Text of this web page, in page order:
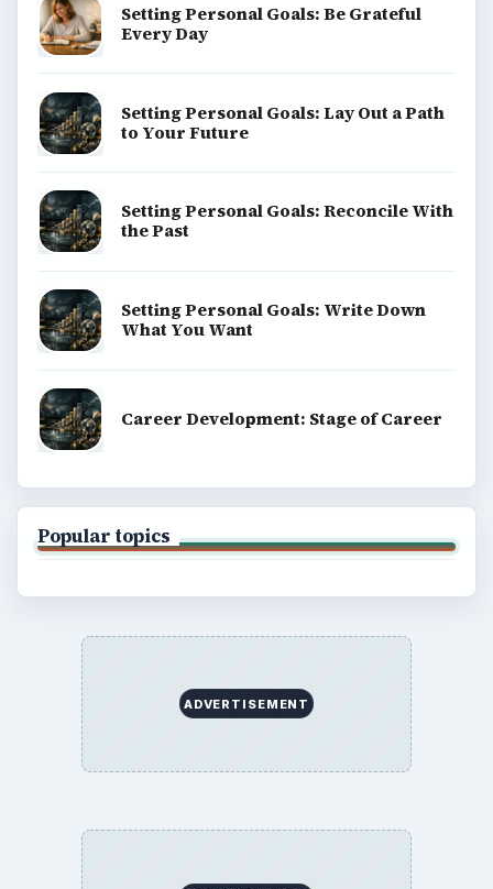
Setting Personal Goals: Be Grateful
Every Day
Setting Personal Goals: Lay Out a Path
to Your Future
Setting Personal Goals: Reconcile With
the Past
Setting Personal Goals: Write Down
What You Want
Career Development: Stage of Career
Popular topics
ADVERTISEMENT